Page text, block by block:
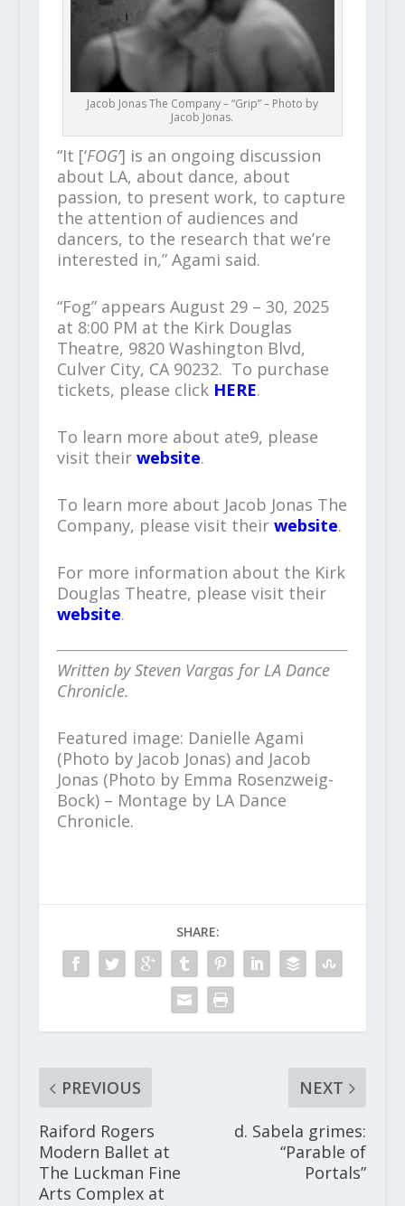
Jacob Jonas The Company – “Grip” – Photo by
Jacob Jonas.
“It [‘FOG’] is an ongoing discussion
about LA, about dance, about
passion, to present work, to capture
the attention of audiences and
dancers, to the research that we’re
interested in,” Agami said.
“Fog” appears August 29 – 30, 2025
at 8:00 PM at the Kirk Douglas
Theatre, 9820 Washington Blvd,
Culver City, CA 90232. To purchase
tickets, please click HERE.
To learn more about ate9, please
visit their website.
To learn more about Jacob Jonas The
Company, please visit their website.
For more information about the Kirk
Douglas Theatre, please visit their
website.
Written by Steven Vargas for LA Dance
Chronicle.
Featured image: Danielle Agami
(Photo by Jacob Jonas) and Jacob
Jonas (Photo by Emma Rosenzweig-
Bock) – Montage by LA Dance
Chronicle.
SHARE:
PREVIOUS
Raiford Rogers
Modern Ballet at
The Luckman Fine
Arts Complex at
NEXT
d. Sabela grimes:
“Parable of
Portals”